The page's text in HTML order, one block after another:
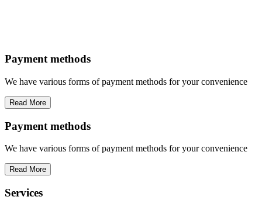
Payment methods
We have various forms of payment methods for your convenience
Read More
Payment methods
We have various forms of payment methods for your convenience
Read More
Services